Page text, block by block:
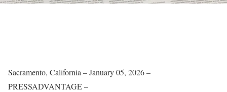
Sacramento, California – January 05, 2026 –
PRESSADVANTAGE –